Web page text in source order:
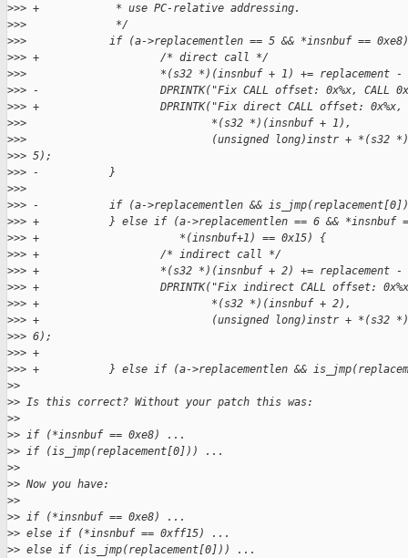
>>> +            * use PC-relative addressing.
>>>              */
>>>             if (a->replacementlen == 5 && *insnbuf ==
>>> +                   /* direct call */
>>>                     *(s32 *)(insnbuf + 1) += replacement
>>> -                   DPRINTK("Fix CALL offset: 0x%x, CALL
>>> +                   DPRINTK("Fix direct CALL offset: 0x%x,
>>>                             *(s32 *)(insnbuf + 1),
>>>                             (unsigned long)instr + *(s32
>>> 5);
>>> -           }
>>>
>>> -           if (a->replacementlen &&
>>> +           } else if (a->replacementlen == 6 && *insnbuf
>>> +                      *(insnbuf+1) == 0x15) {
>>> +                   /* indirect call */
>>> +                   *(s32 *)(insnbuf + 2) += replacement
>>> +                   DPRINTK("Fix indirect CALL offset: 0x%x,
>>> +                           *(s32 *)(insnbuf + 2),
>>> +                           (unsigned long)instr + *(s32
>>> 6);
>>> +
>>> +           } else if (a->replacementlen &&
>>
>> Is this correct? Without your patch this was:
>>
>> if (*insnbuf == 0xe8) ...
>> if (is_jmp(replacement[0])) ...
>>
>> Now you have:
>>
>> if (*insnbuf == 0xe8) ...
>> else if (*insnbuf == 0xff15) ...
>> else if (is_jmp(replacement[0])) ...